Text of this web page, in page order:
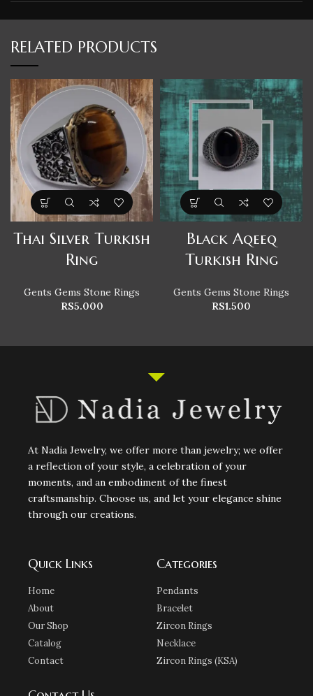
RELATED PRODUCTS
Thai Silver Turkish
Ring
Gents Gems Stone Rings
RS5.000
Black Aqeeq
Turkish Ring
Gents Gems Stone Rings
RS1.500
At Nadia Jewelry, we offer more than jewelry; we offer
a reflection of your style, a celebration of your
moments, and an embodiment of the finest
craftsmanship. Choose us, and let your elegance shine
through our creations.
Quick Links
Home
About
Our Shop
Catalog
Contact
Categories
Pendants
Bracelet
Zircon Rings
Necklace
Zircon Rings (KSA)